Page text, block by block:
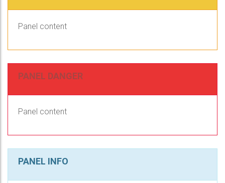
Panel content
PANEL DANGER
Panel content
PANEL INFO